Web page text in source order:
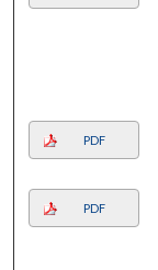
PDF
PDF